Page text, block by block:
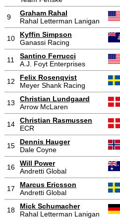
9
Graham Rahal
Rahal Letterman Lanigan
10
Kyffin Simpson
Ganassi Racing
11
Santino Ferrucci
A.J. Foyt Enterprises
12
Felix Rosenqvist
Meyer Shank Racing
13
Christian Lundgaard
Arrow McLaren
14
Christian Rasmussen
ECR
15
Dennis Hauger
Dale Coyne
16
Will Power
Andretti Global
17
Marcus Ericsson
Andretti Global
18
Mick Schumacher
Rahal Letterman Lanigan